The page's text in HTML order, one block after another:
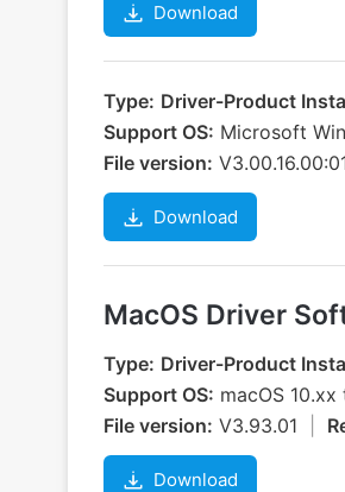
Download
Type: Driver-Product
Support OS: Microsoft
File version:
Download
MacOS Driver
Type: Driver-Product
Support OS: macOS 10.xx
File version: V3.93.01
Download